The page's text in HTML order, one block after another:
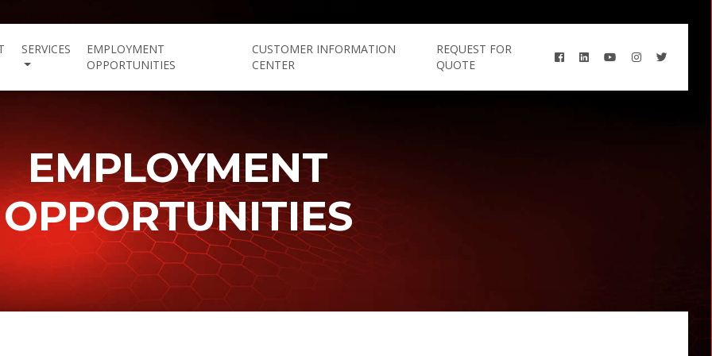
SERVICES
EMPLOYMENT
OPPORTUNITIES
CUSTOMER INFORMATION
CENTER
REQUEST FOR
QUOTE
EMPLOYMENT
OPPORTUNITIES